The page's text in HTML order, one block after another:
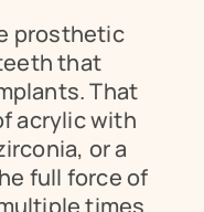
prosthetic
that
That
acrylic with
or a
full force of